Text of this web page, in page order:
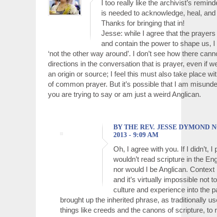
I too really like the archivist’s
is needed to acknowledge, heal,
Thanks for bringing that in!
Jesse: while I agree that the
and contain the power to shape us, I
‘not the other way around’. I don’t see how there
directions in the conversation that is prayer, even if
an origin or source; I feel this must also take place
of common prayer. But it’s possible that I am
you are trying to say or am just a weird Anglican.
BY THE REV. JESSE DYMOND
2013 - 9:09 AM
Oh, I agree with you. If I didn’t, I
wouldn’t read scripture in the
nor would I be Anglican.
and it’s virtually impossible not
culture and experience into the
brought up the inherited phrase, as traditionally
things like creeds and the canons of scripture, to